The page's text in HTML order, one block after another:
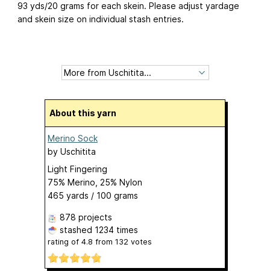
93 yds/20 grams for each skein. Please adjust yardage
and skein size on individual stash entries.
About this yarn
Merino Sock
by Uschitita
Light Fingering
75% Merino, 25% Nylon
465 yards / 100 grams
878 projects
stashed 1234 times
rating of 4.8 from 132 votes